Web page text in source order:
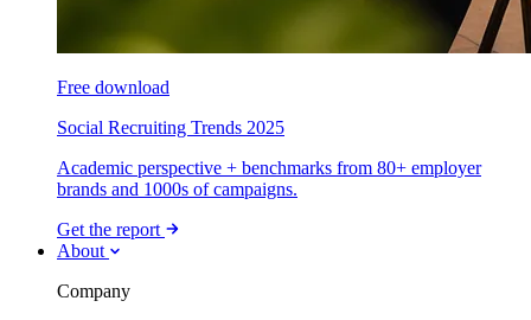
Free download
Social Recruiting Trends 2025
Academic perspective + benchmarks from 80+ employer
brands and 1000s of campaigns.
Get the report
About
Company